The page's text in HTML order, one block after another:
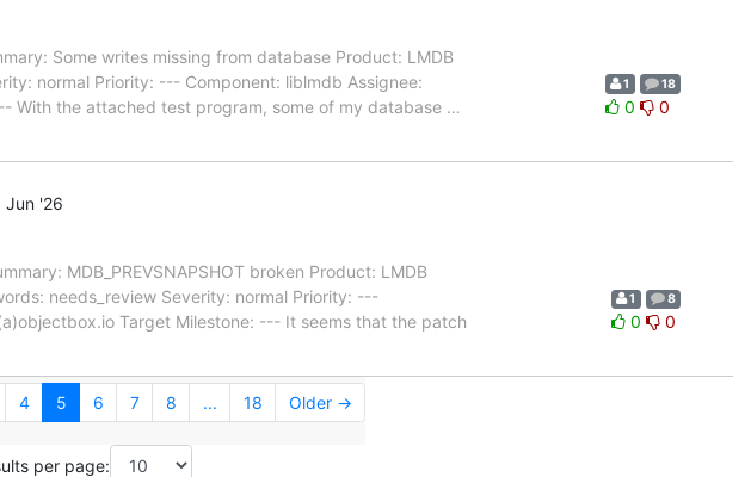
Some writes missing from database Product: LMDB
normal Priority: --- Component: liblmdb Assignee:
With the attached test program, some of my database …
1 18
0 0
Jun '26
MDB_PREVSNAPSHOT broken Product: LMDB
needs_review Severity: normal Priority: ---
Target Milestone: --- It seems that the patch
1 8
0 0
4 5 6 7 8 ... 18 Older →
per page: